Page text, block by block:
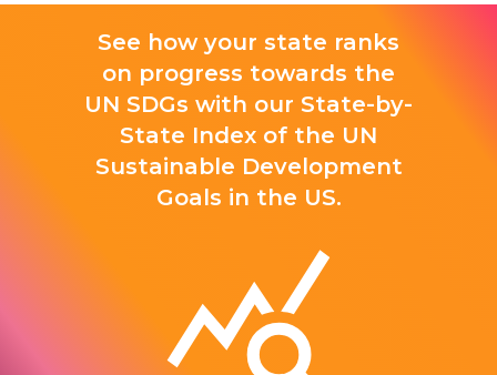
See how your state ranks
on progress towards the
UN SDGs with our State-by-
State Index of the UN
Sustainable Development
Goals in the US.